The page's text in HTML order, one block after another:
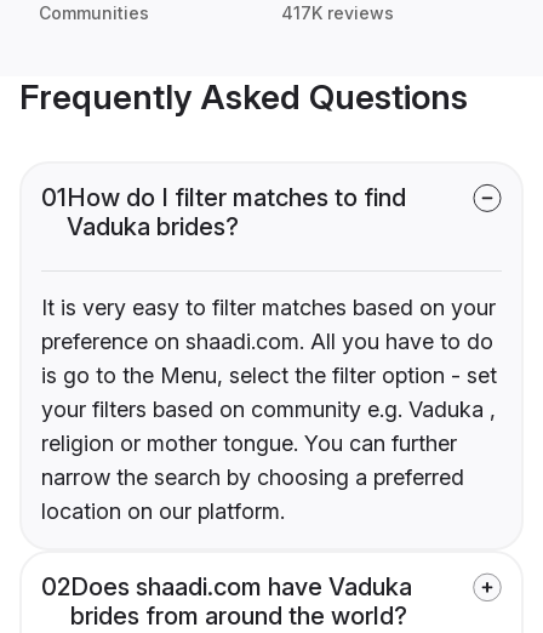
Communities 417K reviews
Frequently Asked Questions
01How do I filter matches to find
Vaduka brides?
It is very easy to filter matches based on your
preference on shaadi.com. All you have to do
is go to the Menu, select the filter option - set
your filters based on community e.g. Vaduka ,
religion or mother tongue. You can further
narrow the search by choosing a preferred
location on our platform.
02Does shaadi.com have Vaduka
brides from around the world?